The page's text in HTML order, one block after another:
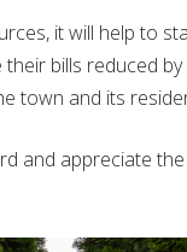
it will help to
bills reduced
town and its
and appreciate